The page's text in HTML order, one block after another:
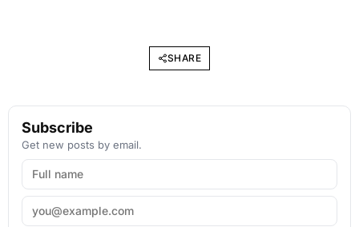
SHARE
Subscribe
Get new posts by email.